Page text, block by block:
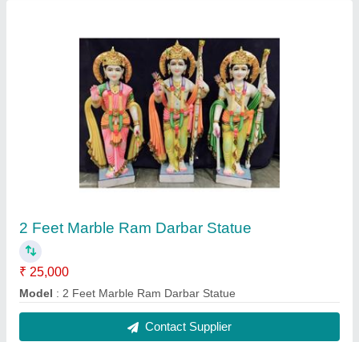
3 Feet Marble Nandi Statue
₹ 35,000
Material : Marble
Model: 3 Feet Marble Nandi Statue